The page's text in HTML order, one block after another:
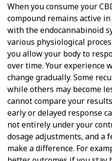
When you consume your
compound remains active
with the endocannabinoid
various physiological
you allow your body to
over time. Your experience
change gradually. Some
while others may become
cannot compare your
early or delayed response
not entirely under your
dosage adjustments, and a
make a difference. For